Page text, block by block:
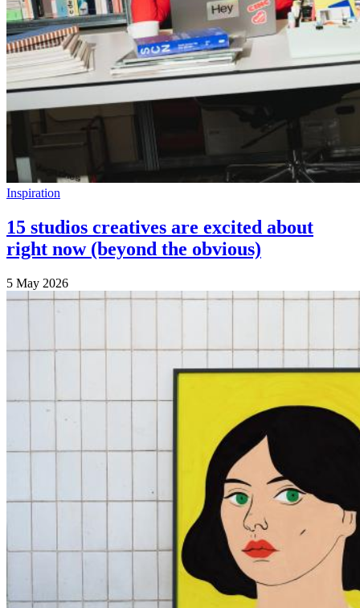
Inspiration
15 studios creatives are excited about
right now (beyond the obvious)
5 May 2026